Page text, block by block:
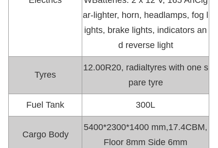
ar-lighter, horn, headlamps, fog l
ights, brake lights, indicators an
d reverse light
Tyres
12.00R20, radialtyres with one s
pare tyre
Fuel Tank 300L
Cargo Body
5400*2300*1400 mm,17.4CBM,
Floor 8mm Side 6mm